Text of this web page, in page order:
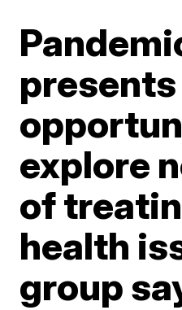
presents
explore
of
health
group